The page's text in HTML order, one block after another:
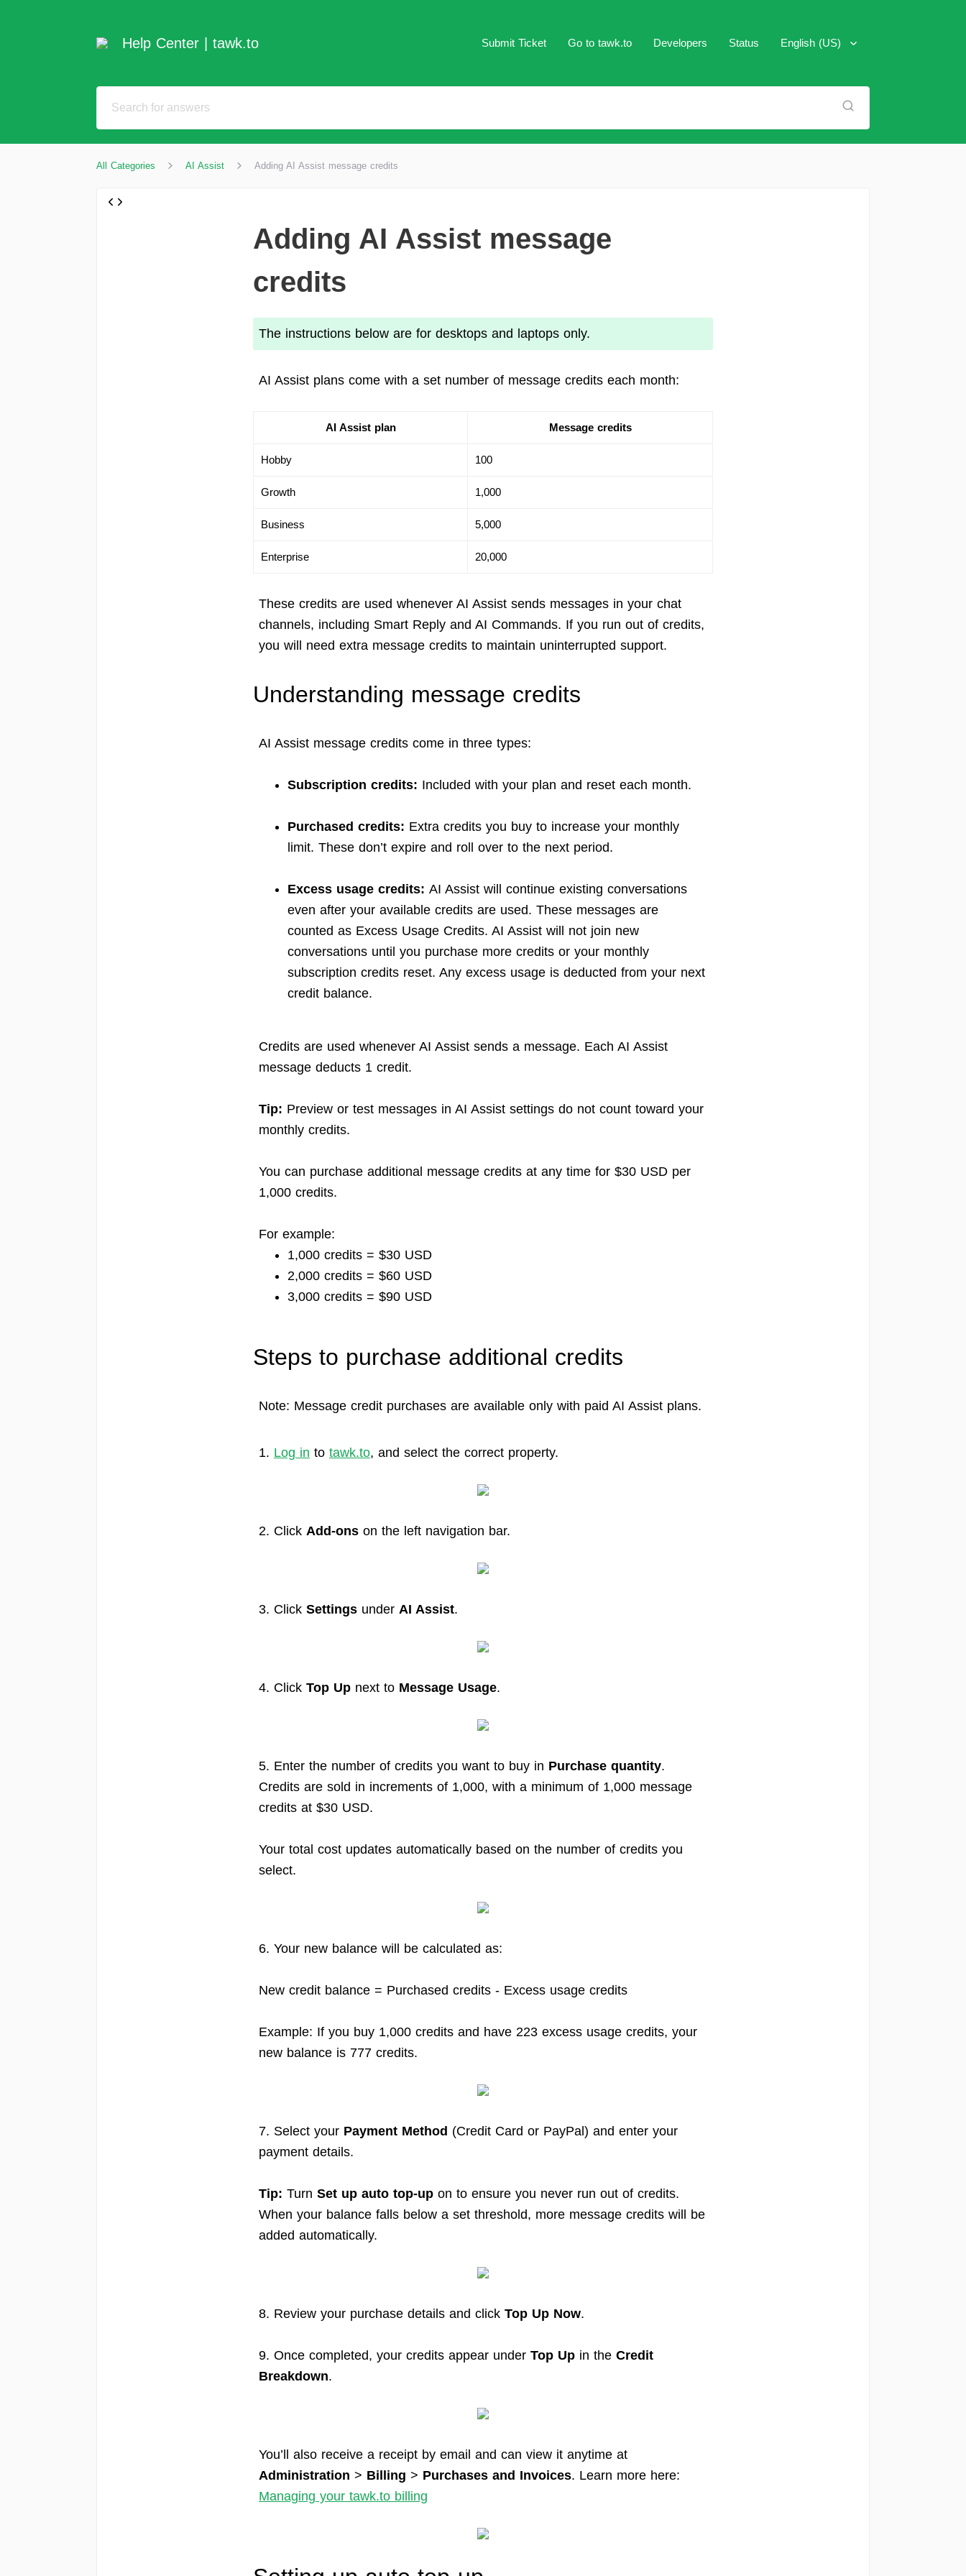
Help Center | tawk.to Submit Ticket Go to tawk.to Developers Status English (US)
العَرَبِية
Français
All Categories AI Assist Adding AI Assist message credits
Adding AI Assist message
credits
The instructions below are for desktops and laptops only.
AI Assist plans come with a set number of message credits each month:
AI Assist plan Message credits
Hobby 100
Growth 1,000
Business 5,000
Enterprise 20,000
These credits are used whenever AI Assist sends messages in your chat
channels, including Smart Reply and AI Commands. If you run out of credits,
you will need extra message credits to maintain uninterrupted support.
Understanding message credits
AI Assist message credits come in three types:
Subscription credits: Included with your plan and reset each month.
Purchased credits: Extra credits you buy to increase your monthly
limit. These don’t expire and roll over to the next period.
Excess usage credits: AI Assist will continue existing conversations
even after your available credits are used. These messages are
counted as Excess Usage Credits. AI Assist will not join new
conversations until you purchase more credits or your monthly
subscription credits reset. Any excess usage is deducted from your next
credit balance.
Credits are used whenever AI Assist sends a message. Each AI Assist
message deducts 1 credit.
Tip: Preview or test messages in AI Assist settings do not count toward your
monthly credits.
You can purchase additional message credits at any time for $30 USD per
1,000 credits.
For example:
1,000 credits = $30 USD
2,000 credits = $60 USD
3,000 credits = $90 USD
Steps to purchase additional credits
Note: Message credit purchases are available only with paid AI Assist plans.
1. Log in to tawk.to, and select the correct property.
2. Click Add-ons on the left navigation bar.
3. Click Settings under AI Assist.
4. Click Top Up next to Message Usage.
5. Enter the number of credits you want to buy in Purchase quantity.
Credits are sold in increments of 1,000, with a minimum of 1,000 message
credits at $30 USD.
Your total cost updates automatically based on the number of credits you
select.
6. Your new balance will be calculated as:
New credit balance = Purchased credits - Excess usage credits
Example: If you buy 1,000 credits and have 223 excess usage credits, your
new balance is 777 credits.
7. Select your Payment Method (Credit Card or PayPal) and enter your
payment details.
Tip: Turn Set up auto top-up on to ensure you never run out of credits.
When your balance falls below a set threshold, more message credits will be
added automatically.
8. Review your purchase details and click Top Up Now.
9. Once completed, your credits appear under Top Up in the Credit
Breakdown.
You’ll also receive a receipt by email and can view it anytime at
Administration > Billing > Purchases and Invoices. Learn more here:
Managing your tawk.to billing